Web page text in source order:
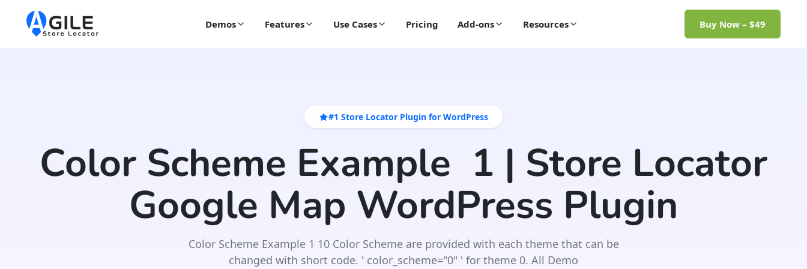
Demos Features Use Cases Pricing Add-ons Resources Buy Now – $49
#1 Store Locator Plugin for WordPress
Color Scheme Example 1 | Store Locator
Google Map WordPress Plugin
Color Scheme Example 1 10 Color Scheme are provided with each theme that can be
changed with short code. ' color_scheme="0" ' for theme 0. All Demo